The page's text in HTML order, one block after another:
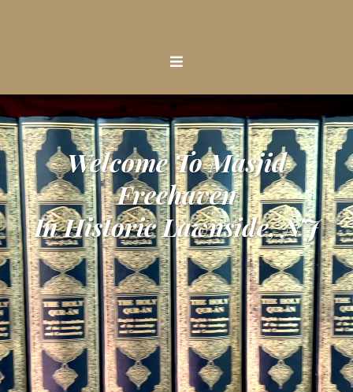
Welcome To Masjid
Freehaven
In Historic Lawnside, NJ